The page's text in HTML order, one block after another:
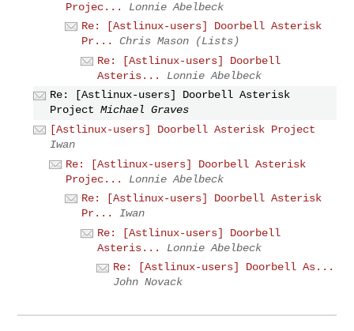
Projec...
Lonnie Abelbeck
Re: [Astlinux-users] Doorbell Asterisk
Pr...
Chris Mason (Lists)
Re: [Astlinux-users] Doorbell
Asteris...
Lonnie Abelbeck
Re: [Astlinux-users] Doorbell Asterisk
Project Michael Graves
[Astlinux-users] Doorbell Asterisk Project
Iwan
Re: [Astlinux-users] Doorbell Asterisk
Projec...
Lonnie Abelbeck
Re: [Astlinux-users] Doorbell Asterisk
Pr...
Iwan
Re: [Astlinux-users] Doorbell
Asteris...
Lonnie Abelbeck
Re: [Astlinux-users] Doorbell As...
John Novack